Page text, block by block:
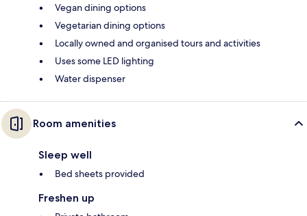
Vegan dining options
Vegetarian dining options
Locally owned and organised tours and activities
Uses some LED lighting
Water dispenser
Room amenities
Sleep well
Bed sheets provided
Freshen up